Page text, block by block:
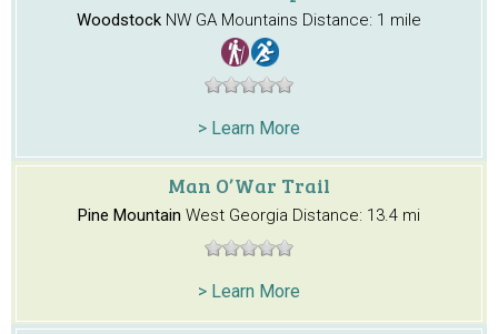
Woodstock NW GA Mountains Distance: 1 mile
> Learn More
Man O’War Trail
Pine Mountain West Georgia Distance: 13.4 mi
> Learn More